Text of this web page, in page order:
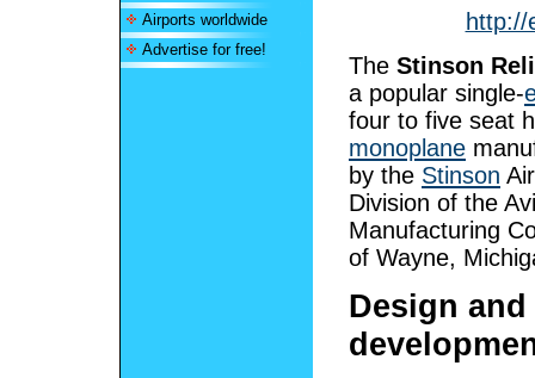
Airports worldwide
Advertise for free!
http://
The Stinson
a popular single-
four to five seat
monoplane
by the Stinson
Division of the
Manufacturing
of Wayne,
Design and